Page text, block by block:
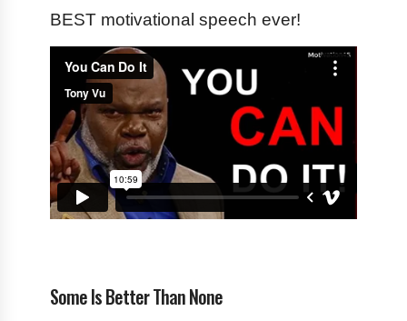
BEST motivational speech ever!
Some Is Better Than None